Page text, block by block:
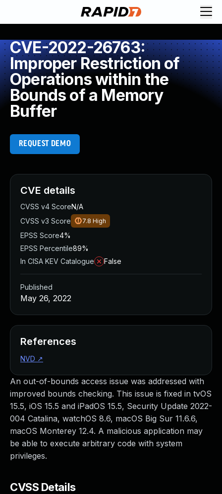
CVE-2022-26763:
Improper Restriction of
Operations within the
Bounds of a Memory
Buffer
REQUEST DEMO
An out-of-bounds access issue was addressed with
improved bounds checking. This issue is fixed in tvOS
15.5, iOS 15.5 and iPadOS 15.5, Security Update 2022-
004 Catalina, watchOS 8.6, macOS Big Sur 11.6.6,
macOS Monterey 12.4. A malicious application may
be able to execute arbitrary code with system
privileges.
CVSS Details
CVE details
CVSS v4 ScoreN/A
CVSS v3 Score
7.8 High
EPSS Score4%
EPSS Percentile89%
In CISA KEV Catalogue
False
Published
May 26, 2022
References
NVD ↗